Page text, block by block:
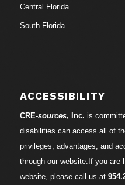
Central Florida
South Florida
ACCESSIBILITY
CRE-sources, Inc. is
disabilities can access all of
privileges, advantages, and
through our website.If you are
website, please call us at